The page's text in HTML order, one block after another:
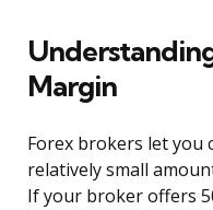
Margin
Forex brokers let you
relatively small
If your broker offers